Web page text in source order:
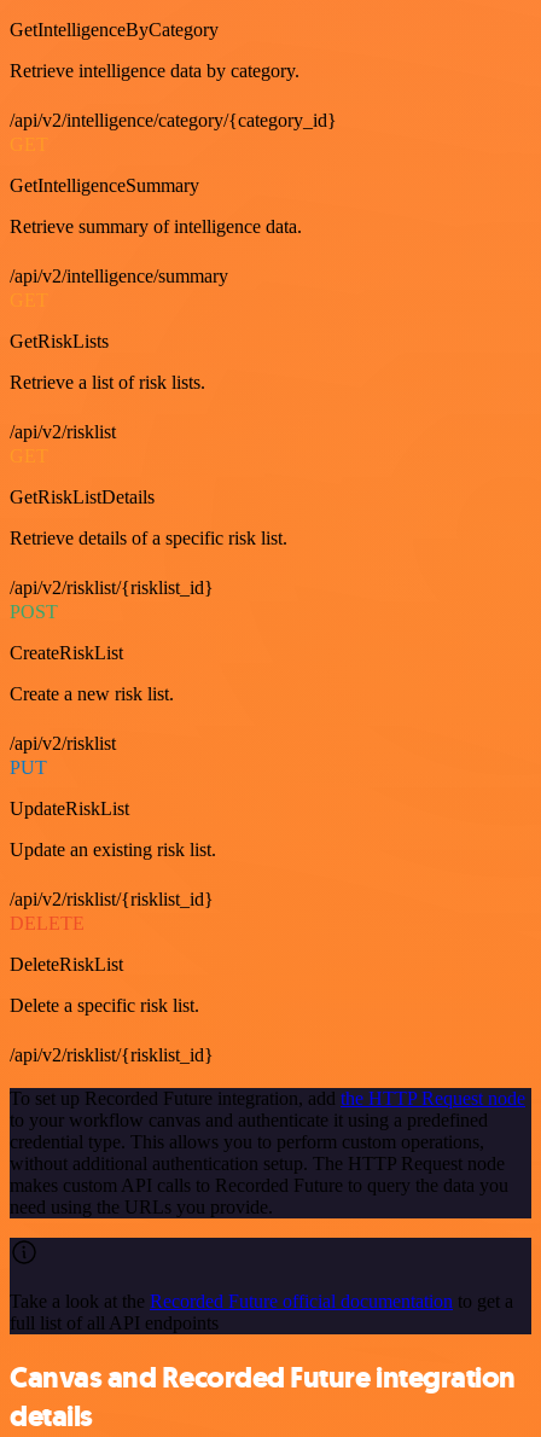
GetIntelligenceByCategory
Retrieve intelligence data by category.
/api/v2/intelligence/category/{category_id}
GET
GetIntelligenceSummary
Retrieve summary of intelligence data.
/api/v2/intelligence/summary
GetRiskLists
Retrieve a list of risk lists.
/api/v2/risklist
GetRiskListDetails
Retrieve details of a specific risk list.
/api/v2/risklist/{risklist_id}
POST
CreateRiskList
Create a new risk list.
/api/v2/risklist
PUT
UpdateRiskList
Update an existing risk list.
/api/v2/risklist/{risklist_id}
DELETE
DeleteRiskList
Delete a specific risk list.
/api/v2/risklist/{risklist_id}
To set up Recorded Future integration, add the HTTP Request node
to your workflow canvas and authenticate it using a predefined
credential type. This allows you to perform custom operations,
without additional authentication setup. The HTTP Request node
makes custom API calls to Recorded Future to query the data you
need using the URLs you provide.
Take a look at the Recorded Future official documentation to get a
full list of all API endpoints
Canvas and Recorded Future integration
details